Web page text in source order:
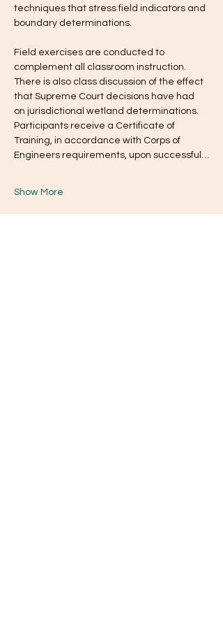
techniques that stress field indicators and
boundary determinations.
Field exercises are conducted to
complement all classroom instruction.
There is also class discussion of the effect
that Supreme Court decisions have had
on jurisdictional wetland determinations.
Participants receive a Certificate of
Training, in accordance with Corps of
Engineers requirements, upon successful…
Show More